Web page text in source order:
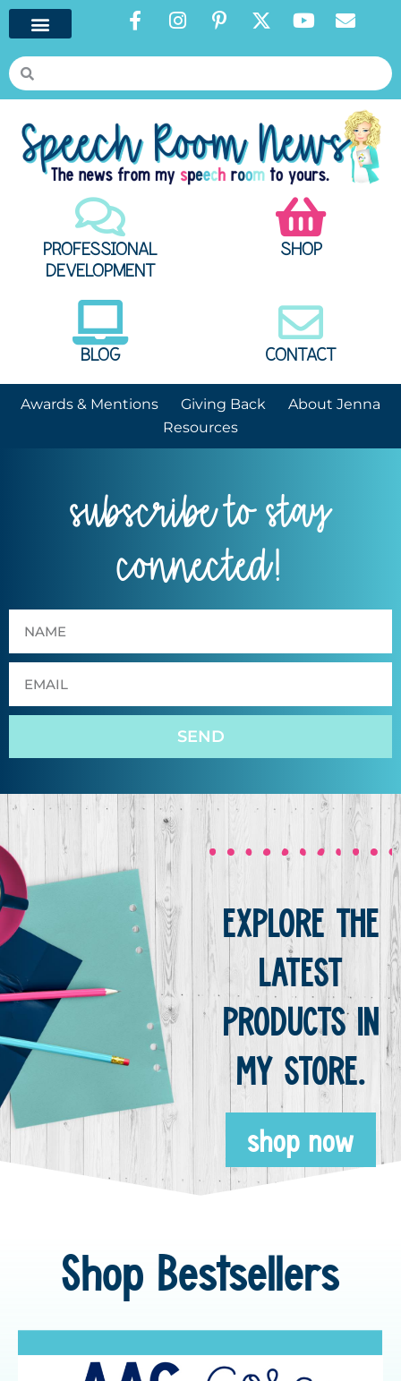
PROFESSIONAL
DEVELOPMENT
SHOP
BLOG CONTACT
Awards & Mentions Giving Back
About Jenna
Resources
subscribe to stay
connected!
SEND
EXPLORE THE
LATEST
PRODUCTS IN
MY STORE.
shop now
Shop Bestsellers